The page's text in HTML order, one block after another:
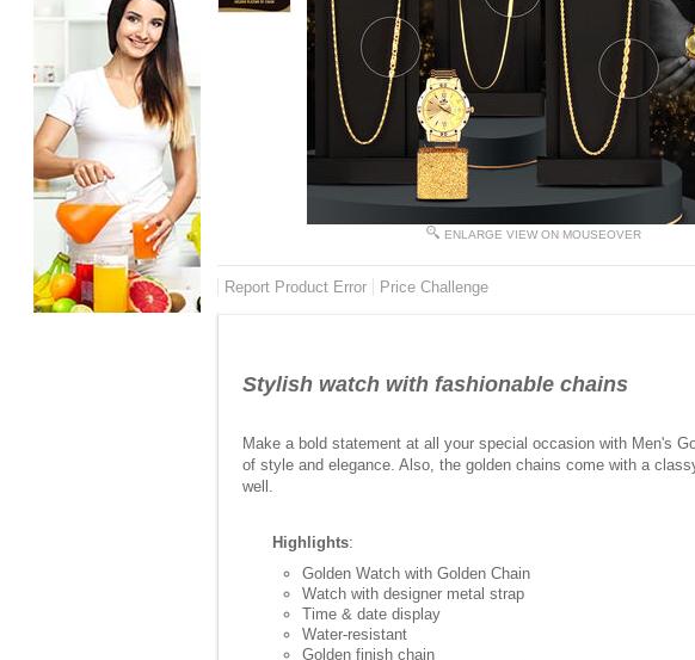
ENLARGE VIEW ON MOUSEOVER
Report Product Error Price Challenge
Stylish watch with fashionable chains
Make a bold statement at all your special occasion with Men's
of style and elegance. Also, the golden chains come with a
well.
Highlights:
Golden Watch with Golden Chain
Watch with designer metal strap
Time & date display
Water-resistant
Golden finish chain